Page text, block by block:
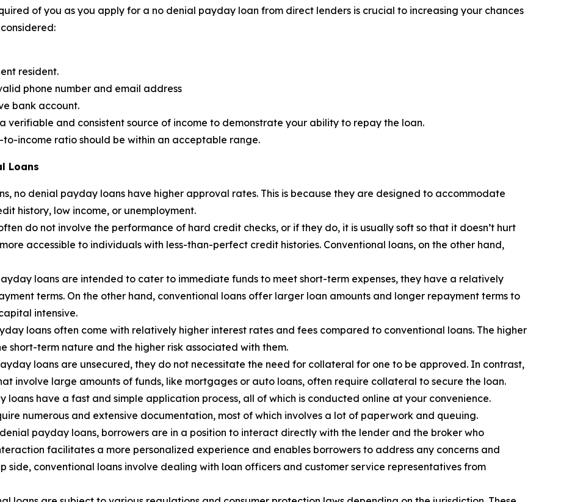
of you as you apply for a no denial payday loan from direct lenders is crucial to increasing your chances
resident.
phone number and email address
bank account.
verifiable and consistent source of income to demonstrate your ability to repay the loan.
to-income ratio should be within an acceptable range.
Loans
no denial payday loans have higher approval rates. This is because they are designed to accommodate
history, low income, or unemployment.
do not involve the performance of hard credit checks, or if they do, it is usually soft so that it doesn’t hurt
accessible to individuals with less-than-perfect credit histories. Conventional loans, on the other hand,
loans are intended to cater to immediate funds to meet short-term expenses, they have a relatively
terms. On the other hand, conventional loans offer larger loan amounts and longer repayment terms to
intensive.
loans often come with relatively higher interest rates and fees compared to conventional loans. The higher
short-term nature and the higher risk associated with them.
loans are unsecured, they do not necessitate the need for collateral for one to be approved. In contrast,
involve large amounts of funds, like mortgages or auto loans, often require collateral to secure the loan.
loans have a fast and simple application process, all of which is conducted online at your convenience.
numerous and extensive documentation, most of which involves a lot of paperwork and queuing.
payday loans, borrowers are in a position to interact directly with the lender and the broker who
facilitates a more personalized experience and enables borrowers to address any concerns and
side, conventional loans involve dealing with loan officers and customer service representatives from